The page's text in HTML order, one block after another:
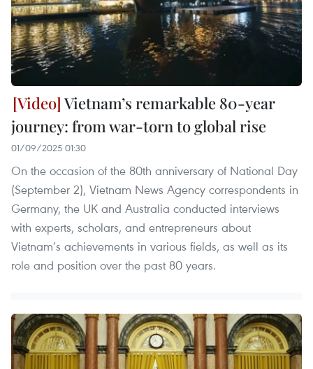
Vietnam’s remarkable 80-year
journey: from war-torn to global rise
01/09/2025 01:30
On the occasion of the 80th anniversary of National Day
(September 2), Vietnam News Agency correspondents in
Germany, the UK and Australia conducted interviews
with experts, scholars, and entrepreneurs about
Vietnam’s achievements in various fields, as well as its
role and position over the past 80 years.